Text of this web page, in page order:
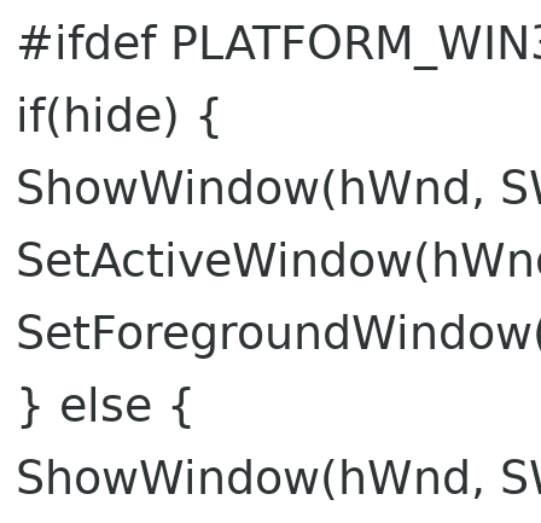
#ifdef
if(hide) {
ShowWindow(hWnd,
} else {
ShowWindow(hWnd,